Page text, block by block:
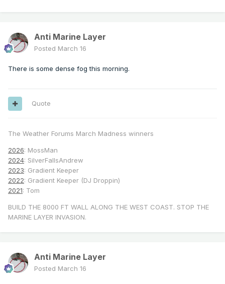
Anti Marine Layer
Posted March 16
There is some dense fog this morning.
Quote
The Weather Forums March Madness winners
2026: MossMan
2024: SilverFallsAndrew
2023: Gradient Keeper
2022: Gradient Keeper (DJ Droppin)
2021: Tom
BUILD THE 8000 FT WALL ALONG THE WEST COAST. STOP THE
MARINE LAYER INVASION.
Anti Marine Layer
Posted March 16